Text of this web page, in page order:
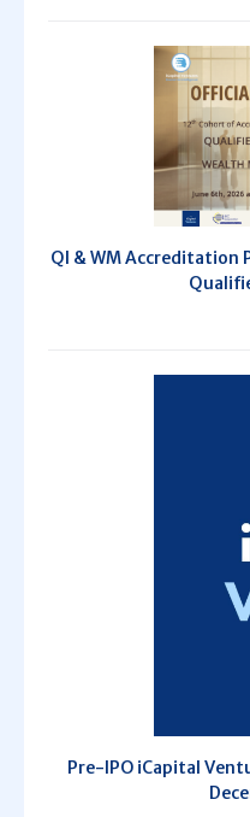
QI & WM
Pre-IPO iCapital